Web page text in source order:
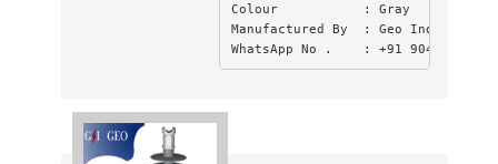
Colour           : Gray
Manufactured By  : Geo Industries
WhatsApp No .    : +91 9045550397